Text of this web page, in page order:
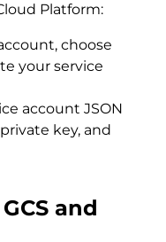
Platform:
choose
your service
account JSON
key, and
and